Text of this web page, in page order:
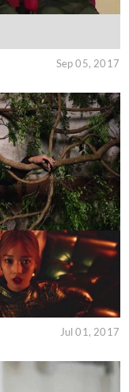
Sep 05, 2017
Jul 01, 2017